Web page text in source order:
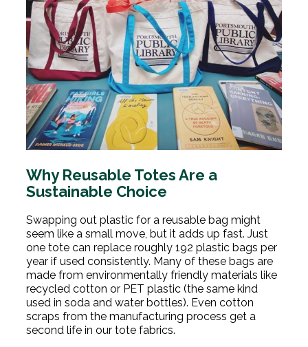
Why Reusable Totes Are a
Sustainable Choice
Swapping out plastic for a reusable bag might
seem like a small move, but it adds up fast. Just
one tote can replace roughly 192 plastic bags per
year if used consistently. Many of these bags are
made from environmentally friendly materials like
recycled cotton or PET plastic (the same kind
used in soda and water bottles). Even cotton
scraps from the manufacturing process get a
second life in our tote fabrics.